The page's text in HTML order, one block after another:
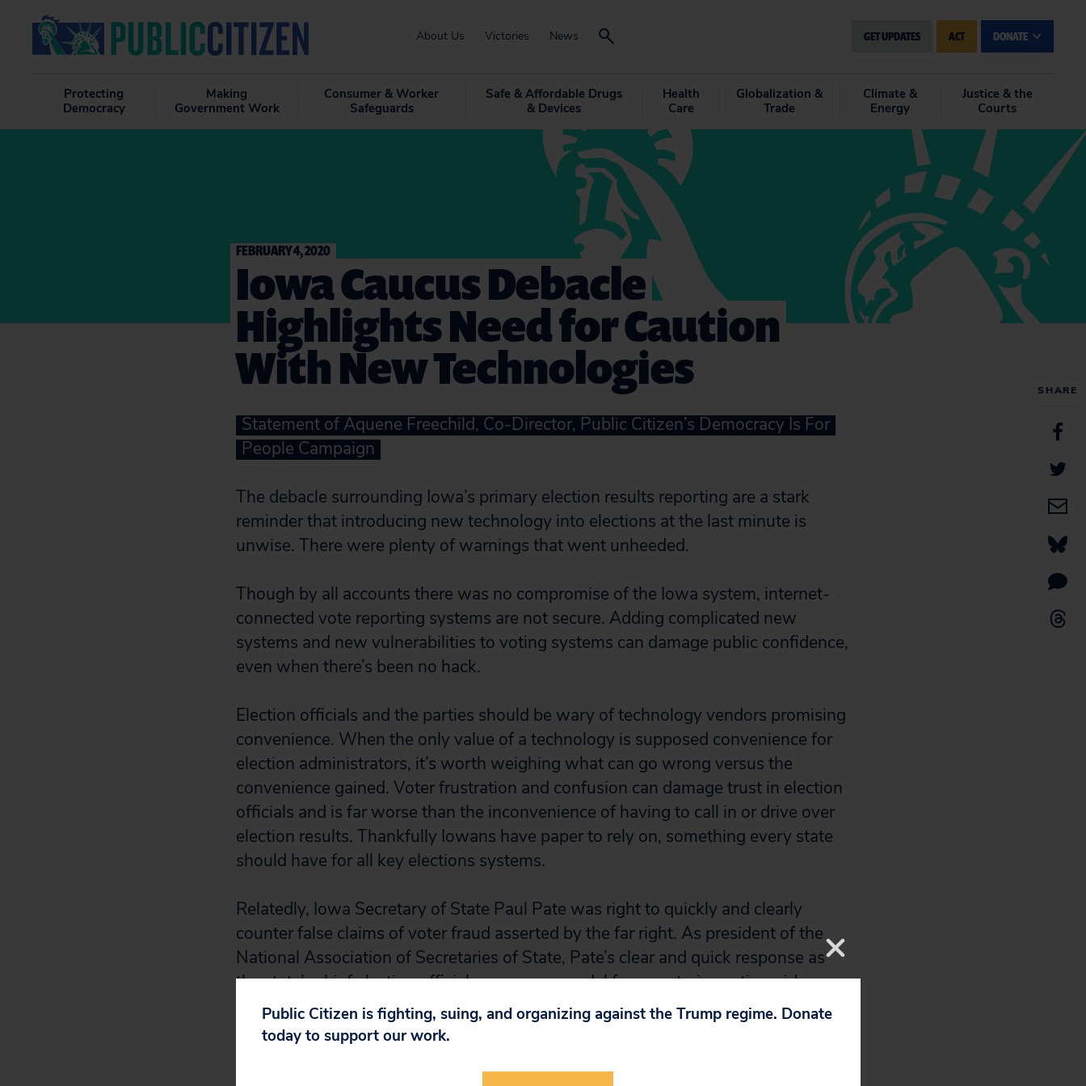
About Us Victories News GET UPDATES ACT DONATE
Protecting
Democracy
Making
Government Work
Consumer & Worker
Safeguards
Safe & Affordable Drugs
& Devices
Health
Care
Globalization &
Trade
Climate &
Energy
Justice & the
Courts
SHARE
FEBRUARY 4, 2020
Iowa Caucus Debacle
Highlights Need for Caution
With New Technologies
Statement of Aquene Freechild, Co-Director, Public Citizen’s Democracy Is For
People Campaign
The debacle surrounding Iowa’s primary election results reporting are a stark
reminder that introducing new technology into elections at the last minute is
unwise. There were plenty of warnings that went unheeded.
Though by all accounts there was no compromise of the Iowa system, internet-
connected vote reporting systems are not secure. Adding complicated new
systems and new vulnerabilities to voting systems can damage public confidence,
even when there’s been no hack.
Election officials and the parties should be wary of technology vendors promising
convenience. When the only value of a technology is supposed convenience for
election administrators, it’s worth weighing what can go wrong versus the
convenience gained. Voter frustration and confusion can damage trust in election
officials and is far worse than the inconvenience of having to call in or drive over
election results. Thankfully Iowans have paper to rely on, something every state
should have for all key elections systems.
Relatedly, Iowa Secretary of State Paul Pate was right to quickly and clearly
counter false claims of voter fraud asserted by the far right. As president of the
National Association of Secretaries of State, Pate’s clear and quick response as
the state’s chief election official serves as a model for secretaries nationwide.
Public Citizen is fighting, suing, and organizing against the Trump regime. Donate
today to support our work.